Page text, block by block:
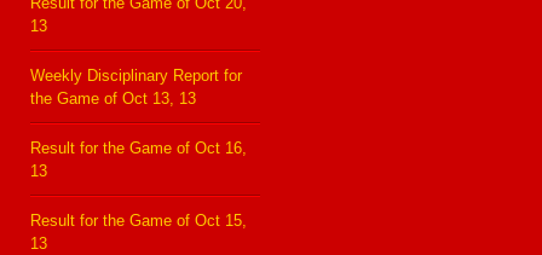
13
Weekly Disciplinary Report for
the Game of Oct 13, 13
Result for the Game of Oct 16,
13
Result for the Game of Oct 15,
13